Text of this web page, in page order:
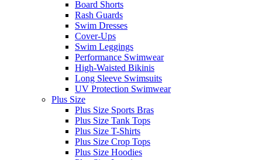
Board Shorts
Rash Guards
Swim Dresses
Cover-Ups
Swim Leggings
Performance Swimwear
High-Waisted Bikinis
Long Sleeve Swimsuits
UV Protection Swimwear
Plus Size
Plus Size Sports Bras
Plus Size Tank Tops
Plus Size T-Shirts
Plus Size Crop Tops
Plus Size Hoodies